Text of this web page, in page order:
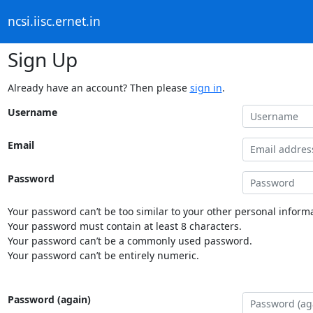
ncsi.iisc.ernet.in
Sign Up
Already have an account? Then please sign in.
Username
Email
Password
Your password can’t be too similar to your other personal
Your password must contain at least 8 characters.
Your password can’t be a commonly used password.
Your password can’t be entirely numeric.
Password (again)